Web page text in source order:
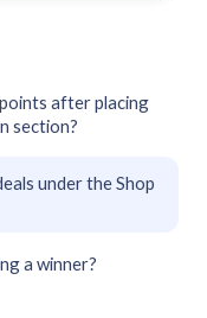
after placing
section?
under the Shop
a winner?